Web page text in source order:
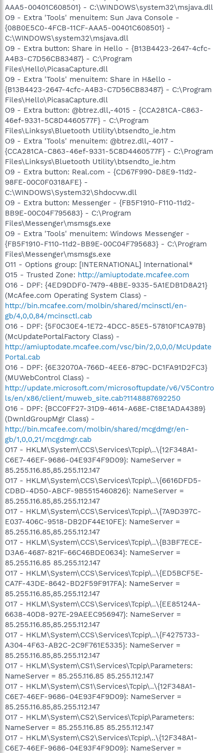
AAA5-00401C608501} - C:\WINDOWS\system32\msjava.dll
O9 - Extra 'Tools' menuitem: Sun Java Console -
{08B0E5C0-4FCB-11CF-AAA5-00401C608501} -
C:\WINDOWS\system32\msjava.dll
O9 - Extra button: Share in Hello - {B13B4423-2647-4cfc-
A4B3-C7D56CB83487} - C:\Program
Files\Hello\PicasaCapture.dll
O9 - Extra 'Tools' menuitem: Share in H&ello -
{B13B4423-2647-4cfc-A4B3-C7D56CB83487} - C:\Program
Files\Hello\PicasaCapture.dll
O9 - Extra button: @btrez.dll,-4015 - {CCA281CA-C863-
46ef-9331-5C8D4460577F} - C:\Program
Files\Linksys\Bluetooth Utility\btsendto_ie.htm
O9 - Extra 'Tools' menuitem: @btrez.dll,-4017 -
{CCA281CA-C863-46ef-9331-5C8D4460577F} - C:\Program
Files\Linksys\Bluetooth Utility\btsendto_ie.htm
O9 - Extra button: Real.com - {CD67F990-D8E9-11d2-
98FE-00C0F0318AFE} -
C:\WINDOWS\System32\Shdocvw.dll
O9 - Extra button: Messenger - {FB5F1910-F110-11d2-
BB9E-00C04F795683} - C:\Program
Files\Messenger\msmsgs.exe
O9 - Extra 'Tools' menuitem: Windows Messenger -
{FB5F1910-F110-11d2-BB9E-00C04F795683} - C:\Program
Files\Messenger\msmsgs.exe
O11 - Options group: [INTERNATIONAL] International*
O15 - Trusted Zone: http://amiuptodate.mcafee.com
O16 - DPF: {4ED9DDF0-7479-4BBE-9335-5A1EDB1D8A21}
(McAfee.com Operating System Class) -
http://bin.mcafee.com/molbin/shared/mcinsctl/en-
gb/4,0,0,84/mcinsctl.cab
O16 - DPF: {5F0C30E4-1E72-4DCC-85E5-57810F1CA97B}
(McUpdatePortalFactory Class) -
http://amiuptodate.mcafee.com/vsc/bin/2,0,0,0/McUpdate
Portal.cab
O16 - DPF: {6E32070A-766D-4EE6-879C-DC1FA91D2FC3}
(MUWebControl Class) -
http://update.microsoft.com/microsoftupdate/v6/V5Contro
ls/en/x86/client/muweb_site.cab?1148887692250
O16 - DPF: {BCC0FF27-31D9-4614-A68E-C18E1ADA4389}
(DwnldGroupMgr Class) -
http://bin.mcafee.com/molbin/shared/mcgdmgr/en-
gb/1,0,0,21/mcgdmgr.cab
O17 - HKLM\System\CCS\Services\Tcpip\..\{12F348A1-
C6E7-46EF-9686-04E93F4F9D09}: NameServer =
85.255.116.85,85.255.112.147
O17 - HKLM\System\CCS\Services\Tcpip\..\{6616DFD5-
CDBD-4D50-ABCF-9B5515460826}: NameServer =
85.255.116.85,85.255.112.147
O17 - HKLM\System\CCS\Services\Tcpip\..\{7A9D397C-
E037-406C-9518-DB2DF44E10FE}: NameServer =
85.255.116.85,85.255.112.147
O17 - HKLM\System\CCS\Services\Tcpip\..\{B3BF7ECE-
D3A6-4687-821F-66C46BDE0634}: NameServer =
85.255.116.85 85.255.112.147
O17 - HKLM\System\CCS\Services\Tcpip\..\{ED5BCF5E-
CA7F-43DE-8642-BD2F59F917FA}: NameServer =
85.255.116.85,85.255.112.147
O17 - HKLM\System\CCS\Services\Tcpip\..\{EE85124A-
6638-40D8-927E-29AEEC956947}: NameServer =
85.255.116.85,85.255.112.147
O17 - HKLM\System\CCS\Services\Tcpip\..\{F4275733-
A304-4F63-AB2C-2C9F761E5335}: NameServer =
85.255.116.85,85.255.112.147
O17 - HKLM\System\CS1\Services\Tcpip\Parameters:
NameServer = 85.255.116.85 85.255.112.147
O17 - HKLM\System\CS1\Services\Tcpip\..\{12F348A1-
C6E7-46EF-9686-04E93F4F9D09}: NameServer =
85.255.116.85,85.255.112.147
O17 - HKLM\System\CS2\Services\Tcpip\Parameters:
NameServer = 85.255.116.85 85.255.112.147
O17 - HKLM\System\CS2\Services\Tcpip\..\{12F348A1-
C6E7-46EF-9686-04E93F4F9D09}: NameServer =